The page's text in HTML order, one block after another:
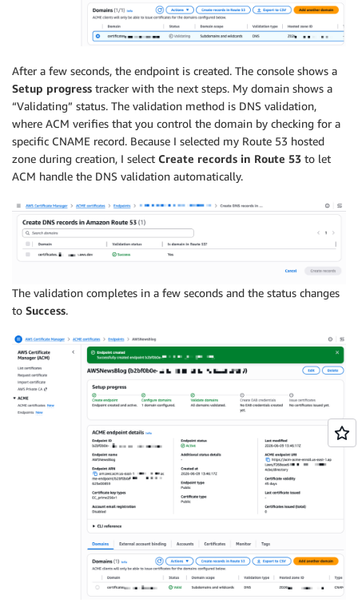
After a few seconds, the endpoint is created. The console shows a
Setup progress tracker with the next steps. My domain shows a
“Validating” status. The validation method is DNS validation,
where ACM verifies that you control the domain by checking for a
specific CNAME record. Because I selected my Route 53 hosted
zone during creation, I select Create records in Route 53 to let
ACM handle the DNS validation automatically.
The validation completes in a few seconds and the status changes
to Success.